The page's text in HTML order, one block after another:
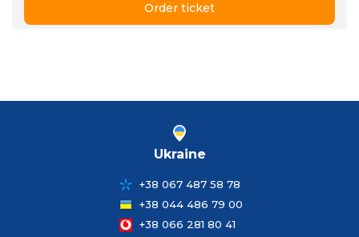
Order ticket
Ukraine
+38 067 487 58 78
+38 044 486 79 00
+38 066 281 80 41